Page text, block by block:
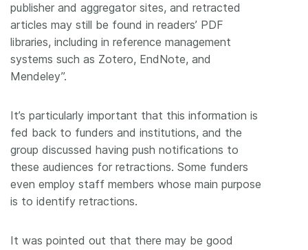
publisher and aggregator sites, and retracted
articles may still be found in readers’ PDF
libraries, including in reference management
systems such as Zotero, EndNote, and
Mendeley”.
It’s particularly important that this information is
fed back to funders and institutions, and the
group discussed having push notifications to
these audiences for retractions. Some funders
even employ staff members whose main purpose
is to identify retractions.
It was pointed out that there may be good